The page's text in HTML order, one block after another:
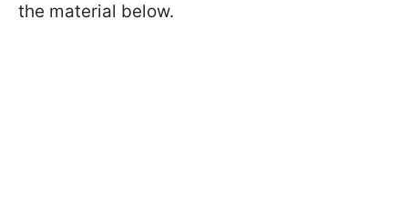
the material below.